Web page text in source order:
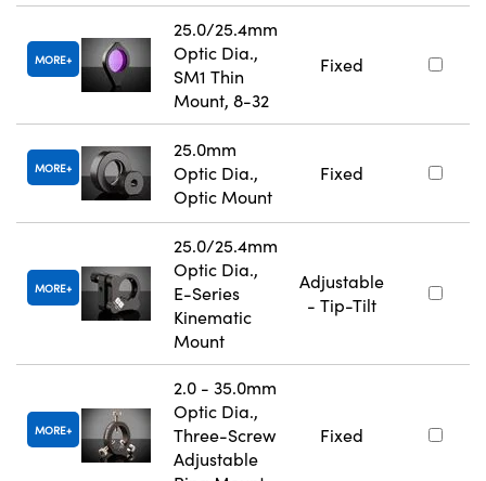
MORE
25.0/25.4mm
Optic Dia.,
SM1 Thin
Mount, 8-32
Fixed
MORE
25.0mm
Optic Dia.,
Optic Mount
Fixed
MORE
25.0/25.4mm
Optic Dia.,
E-Series
Kinematic
Mount
Adjustable
- Tip-Tilt
MORE
2.0 - 35.0mm
Optic Dia.,
Three-Screw
Adjustable
Fixed